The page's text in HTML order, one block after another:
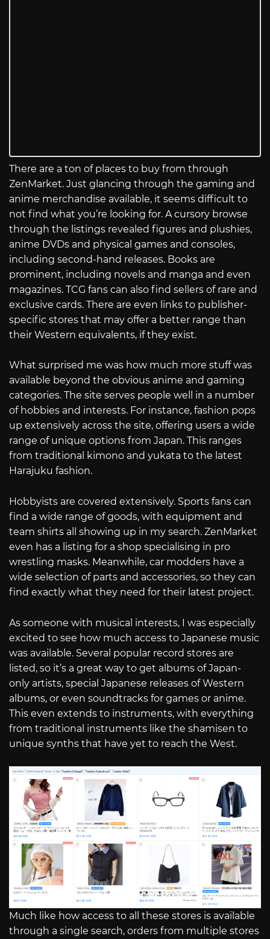
There are a ton of places to buy from through
ZenMarket. Just glancing through the gaming and
anime merchandise available, it seems difficult to
not find what you’re looking for. A cursory browse
through the listings revealed figures and plushies,
anime DVDs and physical games and consoles,
including second-hand releases. Books are
prominent, including novels and manga and even
magazines. TCG fans can also find sellers of rare and
exclusive cards. There are even links to publisher-
specific stores that may offer a better range than
their Western equivalents, if they exist.
What surprised me was how much more stuff was
available beyond the obvious anime and gaming
categories. The site serves people well in a number
of hobbies and interests. For instance, fashion pops
up extensively across the site, offering users a wide
range of unique options from Japan. This ranges
from traditional kimono and yukata to the latest
Harajuku fashion.
Hobbyists are covered extensively. Sports fans can
find a wide range of goods, with equipment and
team shirts all showing up in my search. ZenMarket
even has a listing for a shop specialising in pro
wrestling masks. Meanwhile, car modders have a
wide selection of parts and accessories, so they can
find exactly what they need for their latest project.
As someone with musical interests, I was especially
excited to see how much access to Japanese music
was available. Several popular record stores are
listed, so it’s a great way to get albums of Japan-
only artists, special Japanese releases of Western
albums, or even soundtracks for games or anime.
This even extends to instruments, with everything
from traditional instruments like the shamisen to
unique synths that have yet to reach the West.
Much like how access to all these stores is available
through a single search, orders from multiple stores